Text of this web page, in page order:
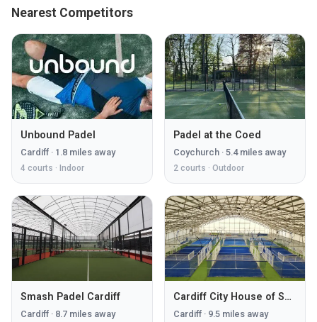
Nearest Competitors
Unbound Padel
Cardiff · 1.8 miles away
4 courts · Indoor
Padel at the Coed
Coychurch · 5.4miles away
2 courts · Outdoor
Smash Padel Cardiff
Cardiff · 8.7 miles away
Cardiff City House of Sport
Cardiff · 9.5 miles away